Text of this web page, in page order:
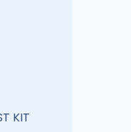
KIT